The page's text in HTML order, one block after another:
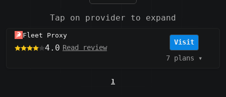
Tap on provider to expand
Fleet Proxy
4.0 Read review
Visit
7 plans ▾
1